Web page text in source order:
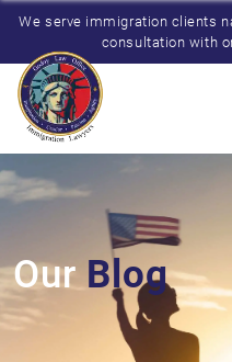
We serve immigration clients
consultation with
OurBlog